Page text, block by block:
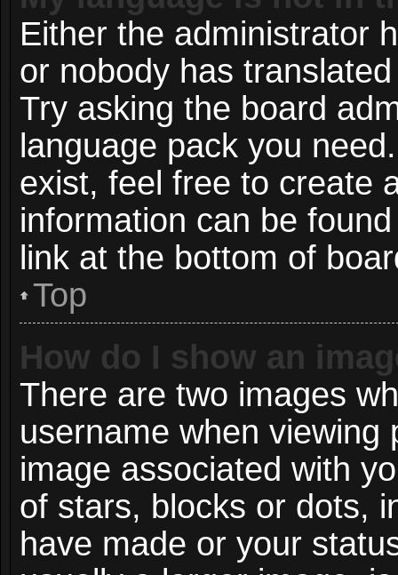
Either the administrator
or nobody has
Try asking the board
language pack you
exist, feel free to create
information can be
link at the bottom of
Top
How do I show an
There are two images
username when
image associated with
of stars, blocks or dots,
have made or your